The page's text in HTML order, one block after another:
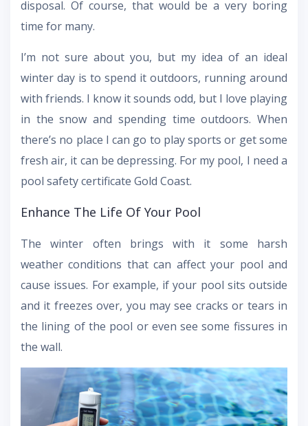
disposal. Of course, that would be a very boring
time for many.
I’m not sure about you, but my idea of an ideal
winter day is to spend it outdoors, running around
with friends. I know it sounds odd, but I love playing
in the snow and spending time outdoors. When
there’s no place I can go to play sports or get some
fresh air, it can be depressing. For my pool, I need a
pool safety certificate Gold Coast.
Enhance The Life Of Your Pool
The winter often brings with it some harsh
weather conditions that can affect your pool and
cause issues. For example, if your pool sits outside
and it freezes over, you may see cracks or tears in
the lining of the pool or even see some fissures in
the wall.